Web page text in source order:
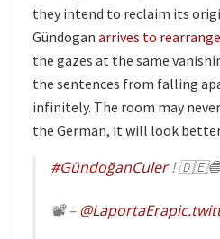
they intend to reclaim its
Gündogan arrives to
the gazes at the same
the sentences from falling
infinitely. The room may
the German, it will look
#GündoğanCuler!
📽️ –@LaportaEra